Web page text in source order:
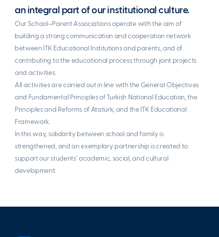
an integral part of our institutional culture.
Our School–Parent Associations operate with the aim of
building a strong communication and cooperation network
between İTK Educational Institutions and parents, and of
contributing to the educational process through joint projects
and activities.
All activities are carried out in line with the General Objectives
and Fundamental Principles of Turkish National Education, the
Principles and Reforms of Atatürk, and the İTK Educational
Framework.
In this way, solidarity between school and family is
strengthened, and an exemplary partnership is created to
support our students’ academic, social, and cultural
development.